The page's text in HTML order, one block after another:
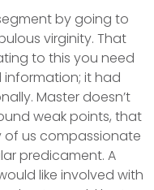
by going to
virginity. That
to this you need
it had
Master doesn’t
weak points, that
of us compassionate
predicament. A
like involved with